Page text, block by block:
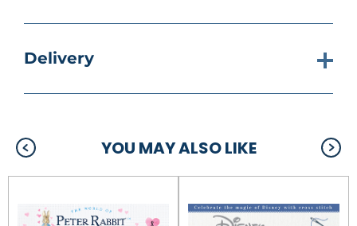
Delivery
YOU MAY ALSO LIKE